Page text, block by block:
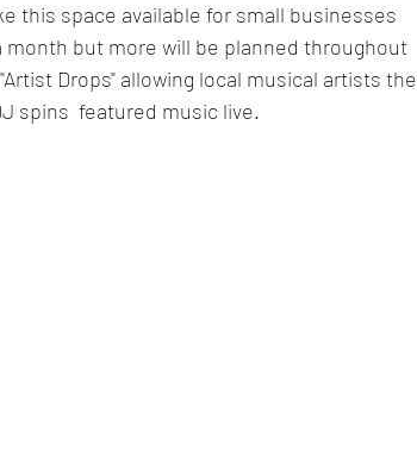
this space available for small businesses
month but more will be planned throughout
Drops" allowing local musical artists the
spins  featured music live.